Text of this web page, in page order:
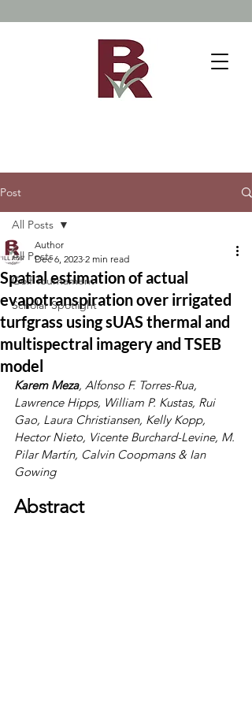
Post
All Posts
Golf Tournament
Scholar Spotlight
All Posts
Spatial estimation of actual
evapotranspiration over irrigated
turfgrass using sUAS thermal and
multispectral imagery and TSEB
model
Author
Dec 6, 2023 2 min read
Karem Meza, Alfonso F. Torres-Rua,
Lawrence Hipps, William P. Kustas, Rui
Gao, Laura Christiansen, Kelly Kopp,
Hector Nieto, Vicente Burchard-Levine, M.
Pilar Martín, Calvin Coopmans & Ian
Gowing
Abstract